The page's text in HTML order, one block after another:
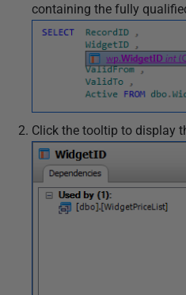
containing the fully
Click the tooltip to display